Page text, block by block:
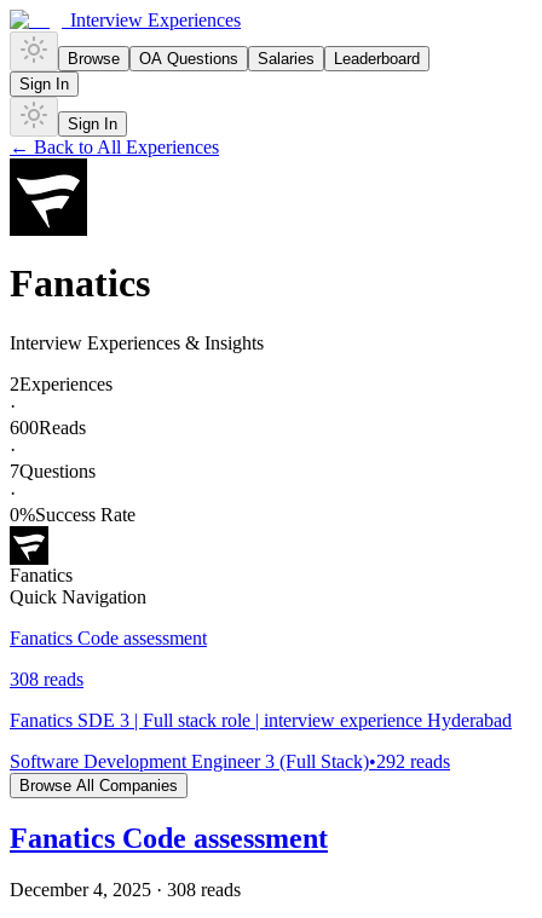
Interview Experiences
Browse OA Questions Salaries
Leaderboard
Sign In
Sign In
← Back to All Experiences
Fanatics
Interview Experiences & Insights
2Experiences
·
600Reads
·
7Questions
·
0%Success Rate
Fanatics
Quick Navigation
Fanatics Code assessment
308 reads
Fanatics SDE 3 | Full stack role | interview experience Hyderabad
Software Development Engineer 3 (Full Stack)•292 reads
Browse All Companies
Fanatics Code assessment
December 4, 2025 · 308 reads